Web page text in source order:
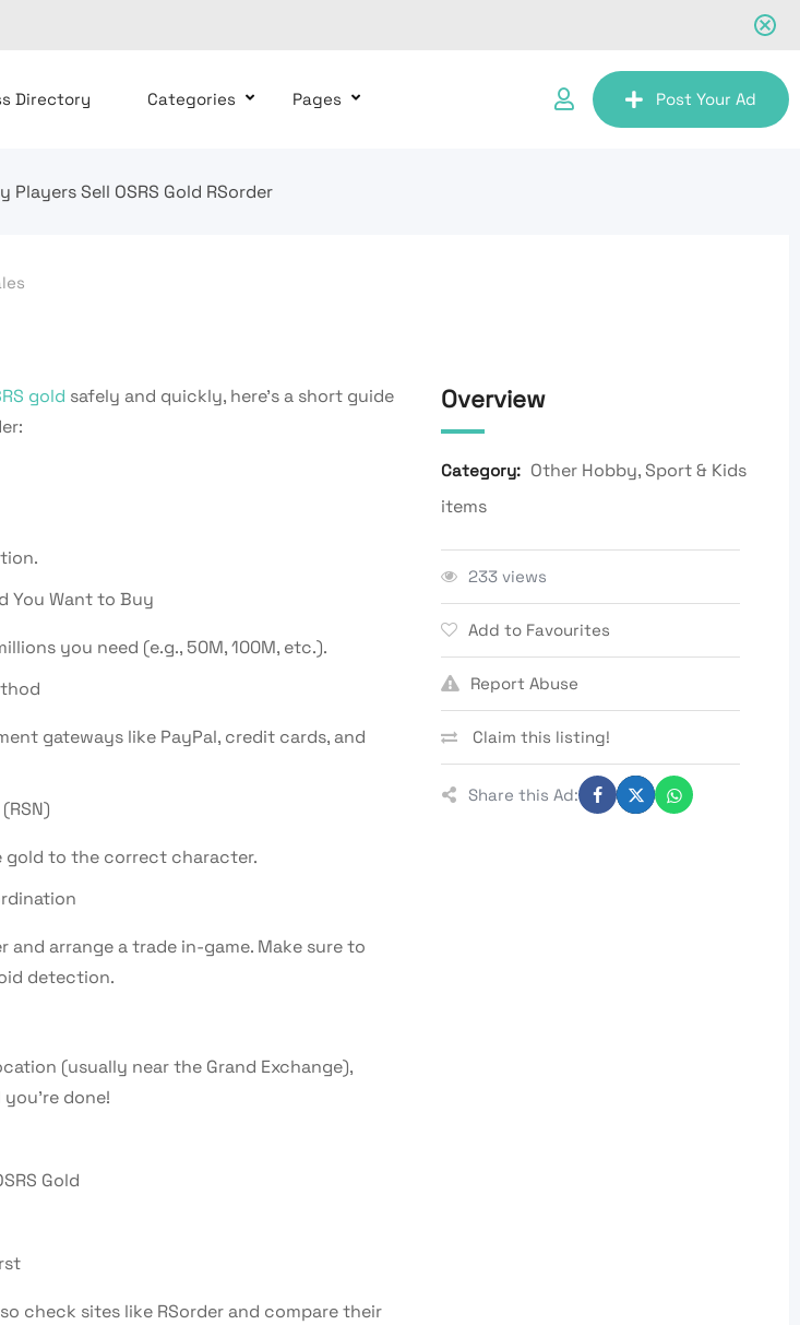
Directory Categories Pages Post Your Ad
Players Sell OSRS Gold RSorder
gold safely and quickly, here’s a short guide
You Want to Buy
you need (e.g., 50M, 100M, etc.).
gateways like PayPal, credit cards, and
gold to the correct character.
arrange a trade in-game. Make sure to
detection.
(usually near the Grand Exchange),
done!
Gold
check sites like RSorder and compare their
Overview
Category: Other Hobby, Sport & Kids
items
233 views
Add to Favourites
Report Abuse
Claim this listing!
Share this Ad: